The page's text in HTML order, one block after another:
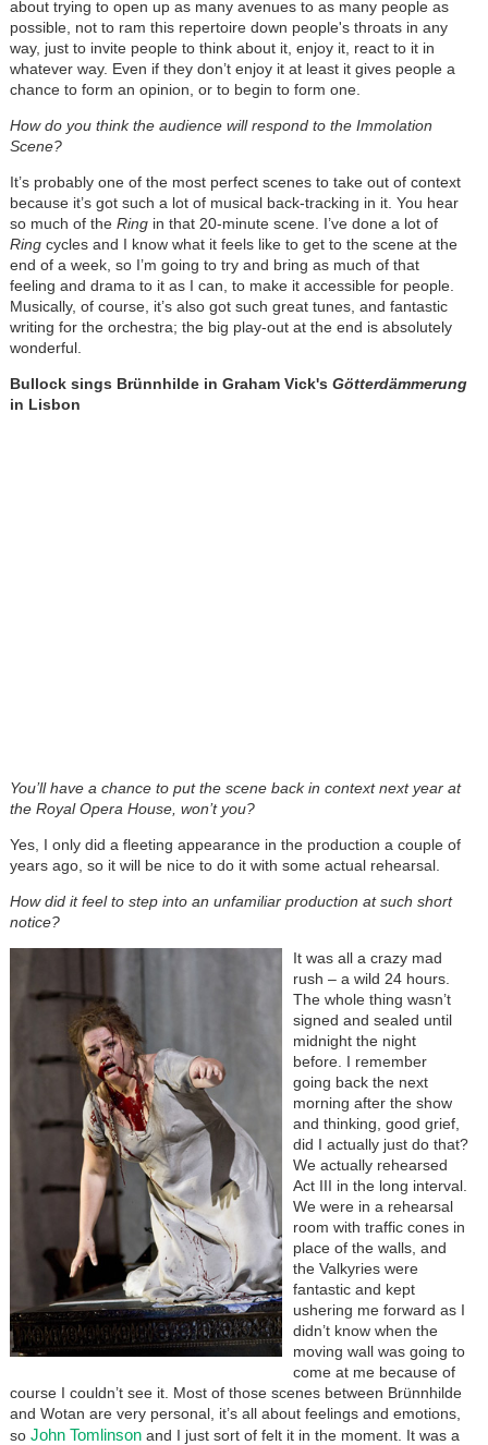
about trying to open up as many avenues to as many people as
possible, not to ram this repertoire down people's throats in any
way, just to invite people to think about it, enjoy it, react to it in
whatever way. Even if they don’t enjoy it at least it gives people a
chance to form an opinion, or to begin to form one.
How do you think the audience will respond to the Immolation
Scene?
It’s probably one of the most perfect scenes to take out of context
because it’s got such a lot of musical back-tracking in it. You hear
so much of the Ringin that 20-minute scene. I’ve done a lot of
Ringcycles and I know what it feels like to get to the scene at the
end of a week, so I’m going to try and bring as much of that
feeling and drama to it as I can, to make it accessible for people.
Musically, of course, it’s also got such great tunes, and fantastic
writing for the orchestra; the big play-out at the end is absolutely
wonderful.
Bullock sings Brünnhilde in Graham Vick's Götterdämmerung
in Lisbon
You’ll have a chance to put the scene back in context next year at
the Royal Opera House, won’t you?
Yes, I only did a fleeting appearance in the production a couple of
years ago, so it will be nice to do it with some actual rehearsal.
How did it feel to step into an unfamiliar production at such short
notice?
It was all a crazy mad
rush – a wild 24 hours.
The whole thing wasn’t
signed and sealed until
midnight the night
before. I remember
going back the next
morning after the show
and thinking, good grief,
did I actually just do that?
We actually rehearsed
Act III in the long interval.
We were in a rehearsal
room with traffic cones in
place of the walls, and
the Valkyries were
fantastic and kept
ushering me forward as I
didn’t know when the
moving wall was going to
come at me because of
course I couldn’t see it. Most of those scenes between Brünnhilde
and Wotan are very personal, it’s all about feelings and emotions,
so John Tomlinsonand I just sort of felt it in the moment. It was a